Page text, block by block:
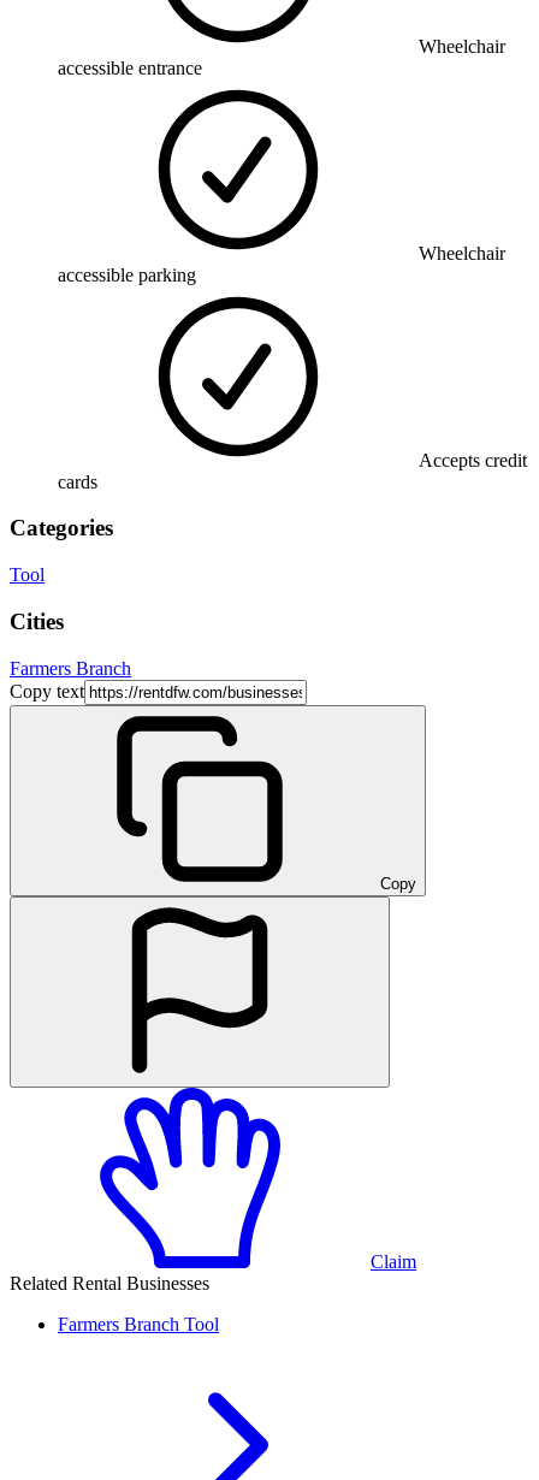
Wheelchair
accessible entrance
Wheelchair
accessible parking
Accepts credit
cards
Categories
Tool
Cities
Farmers Branch
Copy text
Copy
Claim
Related Rental Businesses
Farmers Branch Tool